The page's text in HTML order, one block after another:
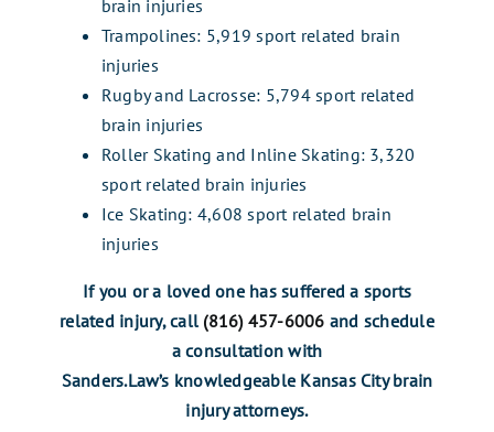
brain injuries
Trampolines: 5,919 sport related brain
injuries
Rugby and Lacrosse: 5,794 sport related
brain injuries
Roller Skating and Inline Skating: 3,320
sport related brain injuries
Ice Skating: 4,608 sport related brain
injuries
If you or a loved one has suffered a sports
related injury, call (816) 457-6006 and schedule
a consultation with
Sanders.Law’s knowledgeable Kansas City brain
injury attorneys.